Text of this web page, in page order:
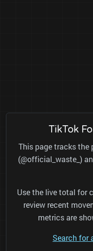
TikTok
This page tracks
(@official_waste_)
Use the live total for
review recent
metrics are
Search for